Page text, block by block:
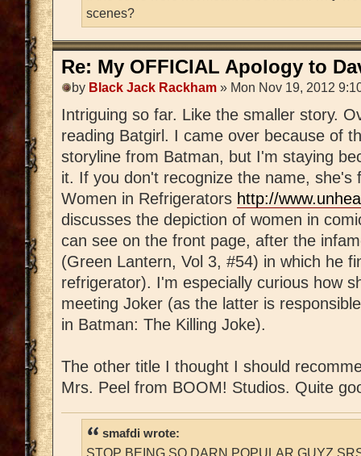
scenes?
Re: My OFFICIAL Apology to
by Black Jack Rackham » Mon Nov 19, 2012
Intriguing so far. Like the smaller story.
reading Batgirl. I came over because of
storyline from Batman, but I'm staying
it. If you don't recognize the name, she's
Women in Refrigerators http://
discusses the depiction of women in
can see on the front page, after the
(Green Lantern, Vol 3, #54) in which he
refrigerator). I'm especially curious how
meeting Joker (as the latter is
in Batman: The Killing Joke).
The other title I thought I should
Mrs. Peel from BOOM! Studios. Quite
smafdi wrote:
STOP BEING SO DARN POPULAR GUYZ